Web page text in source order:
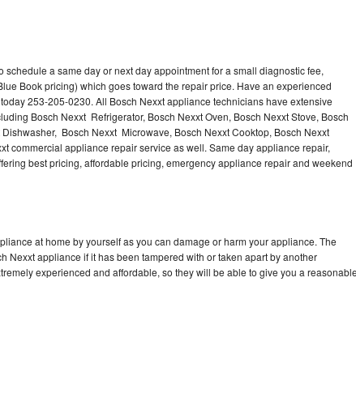
a same day or next day appointment for a small diagnostic fee,
Book pricing) which goes toward the repair price. Have an experienced
253-205-0230. All Bosch Nexxt appliance technicians have extensive
Bosch Nexxt Refrigerator, Bosch Nexxt Oven, Bosch Nexxt Stove, Bosch
Bosch Nexxt Microwave, Bosch Nexxt Cooktop, Bosch Nexxt
commercial appliance repair service as well. Same day appliance repair,
best pricing, affordable pricing, emergency appliance repair and weekend
at home by yourself as you can damage or harm your appliance. The
Nexxt appliance if it has been tampered with or taken apart by another
experienced and affordable, so they will be able to give you a